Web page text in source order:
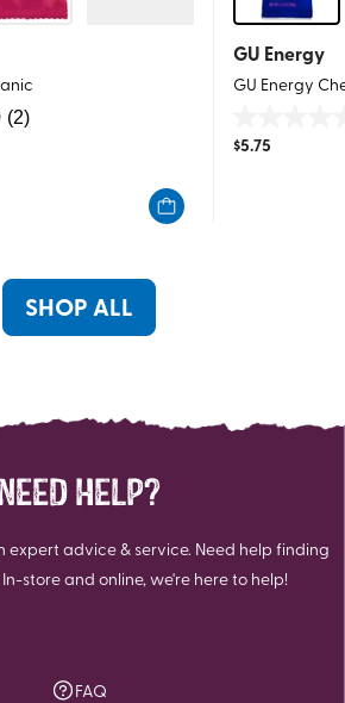
(2)
GU Energy
GU Energy
out
$5.75
SHOP ALL
HELP?
expert advice & service. Need help finding
store and online, we're here to help!
FAQ